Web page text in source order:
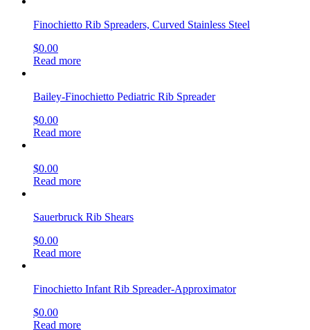
Finochietto Rib Spreaders, Curved Stainless Steel
$0.00
Read more
Bailey-Finochietto Pediatric Rib Spreader
$0.00
Read more
$0.00
Read more
Sauerbruck Rib Shears
$0.00
Read more
Finochietto Infant Rib Spreader-Approximator
$0.00
Read more